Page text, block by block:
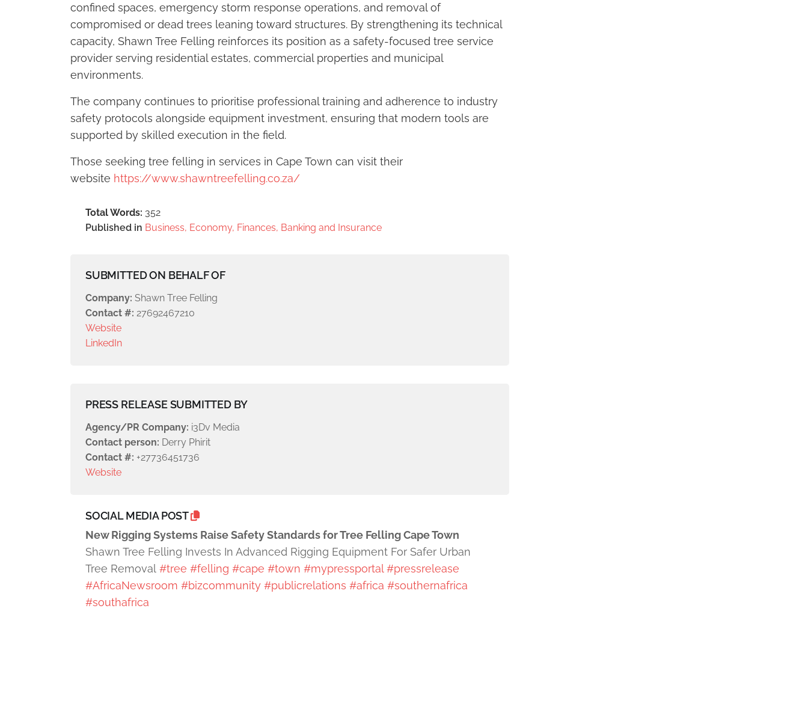
confined spaces, emergency storm response operations, and removal of
compromised or dead trees leaning toward structures. By strengthening its technical
capacity, Shawn Tree Felling reinforces its position as a safety-focused tree service
provider serving residential estates, commercial properties and municipal
environments.
The company continues to prioritise professional training and adherence to industry
safety protocols alongside equipment investment, ensuring that modern tools are
supported by skilled execution in the field.
Those seeking tree felling in services in Cape Town can visit their
website https://www.shawntreefelling.co.za/
Total Words: 352
Published in Business, Economy, Finances, Banking and Insurance
SUBMITTED ON BEHALF OF
Company: Shawn Tree Felling
Contact #: 27692467210
Website
LinkedIn
PRESS RELEASE SUBMITTED BY
Agency/PR Company: i3Dv Media
Contact person: Derry Phirit
Contact #: +27736451736
Website
SOCIAL MEDIA POST
New Rigging Systems Raise Safety Standards for Tree Felling Cape Town
Shawn Tree Felling Invests In Advanced Rigging Equipment For Safer Urban
Tree Removal #tree #felling #cape #town #mypressportal #pressrelease
#AfricaNewsroom #bizcommunity #publicrelations #africa #southernafrica
#southafrica